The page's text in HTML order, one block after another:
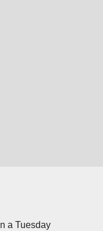
a Tuesday